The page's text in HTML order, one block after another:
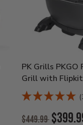
PK Grills
Grill with Flipkit
Original
$449.99